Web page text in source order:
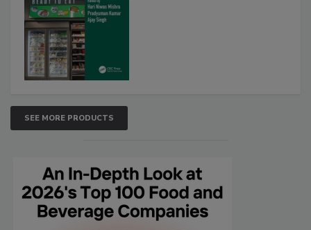
SEE MORE PRODUCTS